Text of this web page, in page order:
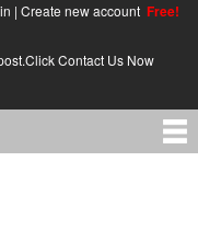
| Create new account Free!
Contact Us Now